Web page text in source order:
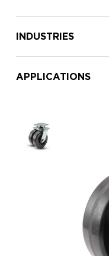
INDUSTRIES
APPLICATIONS